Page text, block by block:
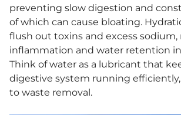
preventing slow digestion and
of which can cause bloating.
flush out toxins and excess sodium,
inflammation and water retention
Think of water as a lubricant that
digestive system running
to waste removal.